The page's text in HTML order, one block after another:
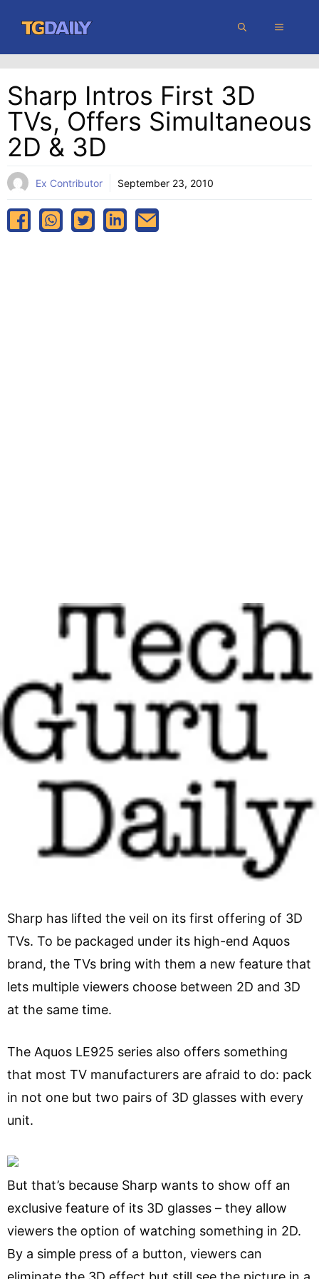
content
MENU
Sharp Intros First 3D
TVs, Offers Simultaneous
2D & 3D
Ex Contributor September 23, 2010
Sharp has lifted the veil on its first offering of 3D
TVs. To be packaged under its high-end Aquos
brand, the TVs bring with them a new feature that
lets multiple viewers choose between 2D and 3D
at the same time.
The Aquos LE925 series also offers something
that most TV manufacturers are afraid to do: pack
in not one but two pairs of 3D glasses with every
unit.
But that’s because Sharp wants to show off an
exclusive feature of its 3D glasses – they allow
viewers the option of watching something in 2D.
By a simple press of a button, viewers can